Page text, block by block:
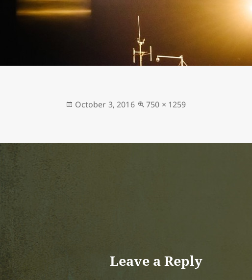
Posted
October 3, 2016
Full
750 × 1259
Leave a Reply